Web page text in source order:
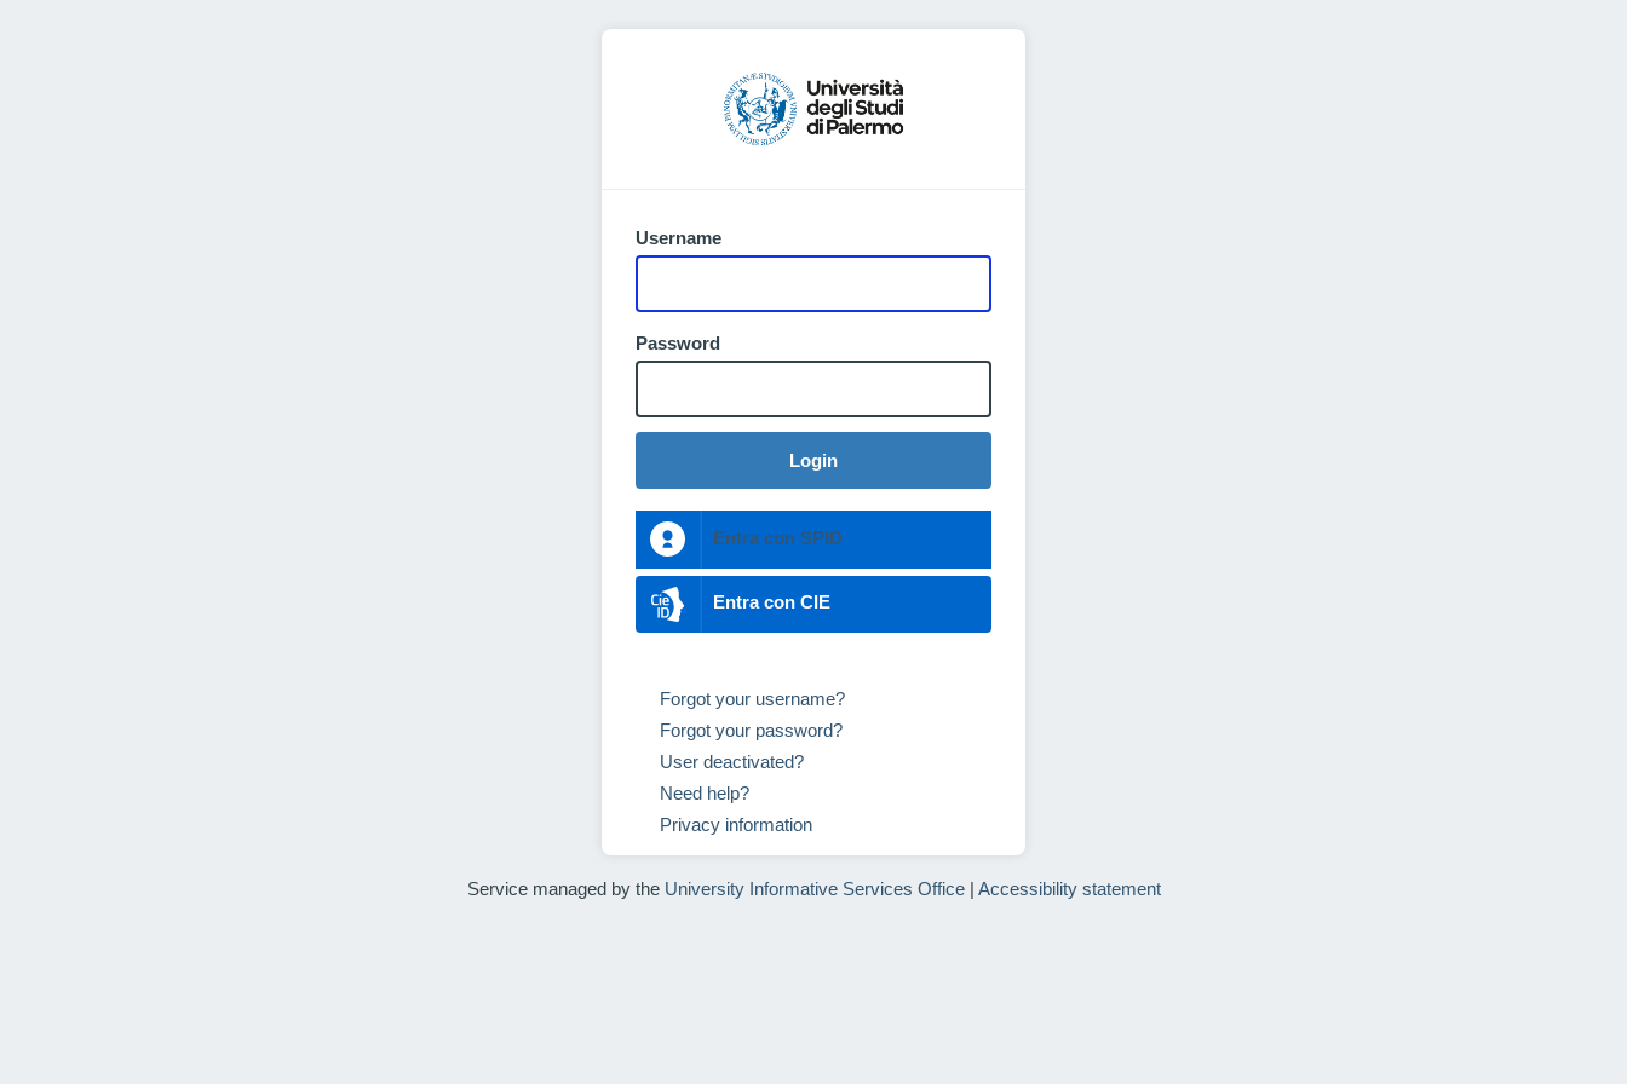
Username
Password
Login
Entra con SPID
Entra con CIE
Forgot your username?
Forgot your password?
User deactivated?
Need help?
Privacy information
Service managed by the University Informative Services Office| Accessibility statement